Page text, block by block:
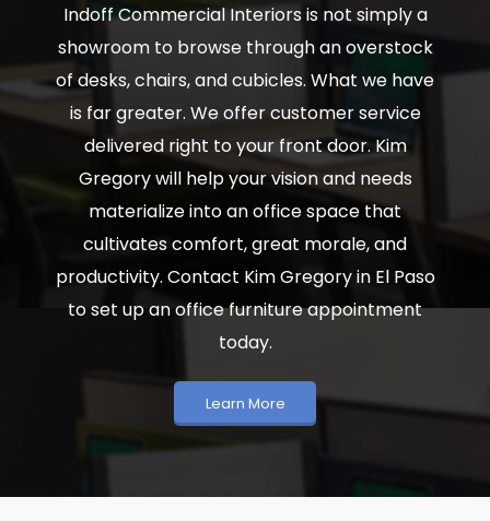
Indoff Commercial Interiors is not simply a
showroom to browse through an overstock
of desks, chairs, and cubicles. What we have
is far greater. We offer customer service
delivered right to your front door. Kim
Gregory will help your vision and needs
materialize into an office space that
cultivates comfort, great morale, and
productivity. Contact Kim Gregory in El Paso
to set up an office furniture appointment
today.
Learn More